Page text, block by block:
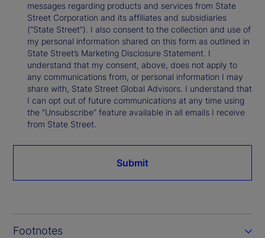
messages regarding products and services from State
Street Corporation and its affiliates and subsidiaries
(“State Street”). I also consent to the collection and use of
my personal information shared on this form as outlined in
State Street’s Marketing Disclosure Statement. I
understand that my consent, above, does not apply to
any communications from, or personal information I may
share with, State Street Global Advisors. I understand that
I can opt out of future communications at any time using
the “Unsubscribe” feature available in all emails I receive
from State Street.
Submit
Footnotes